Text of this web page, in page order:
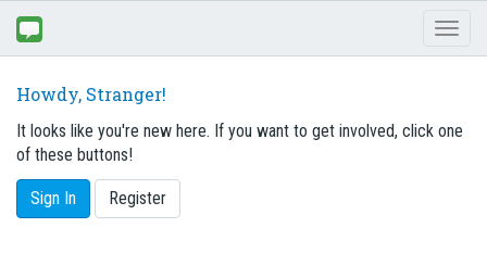
Howdy, Stranger!
It looks like you're new here. If you want to get involved, click one
of these buttons!
Sign In Register